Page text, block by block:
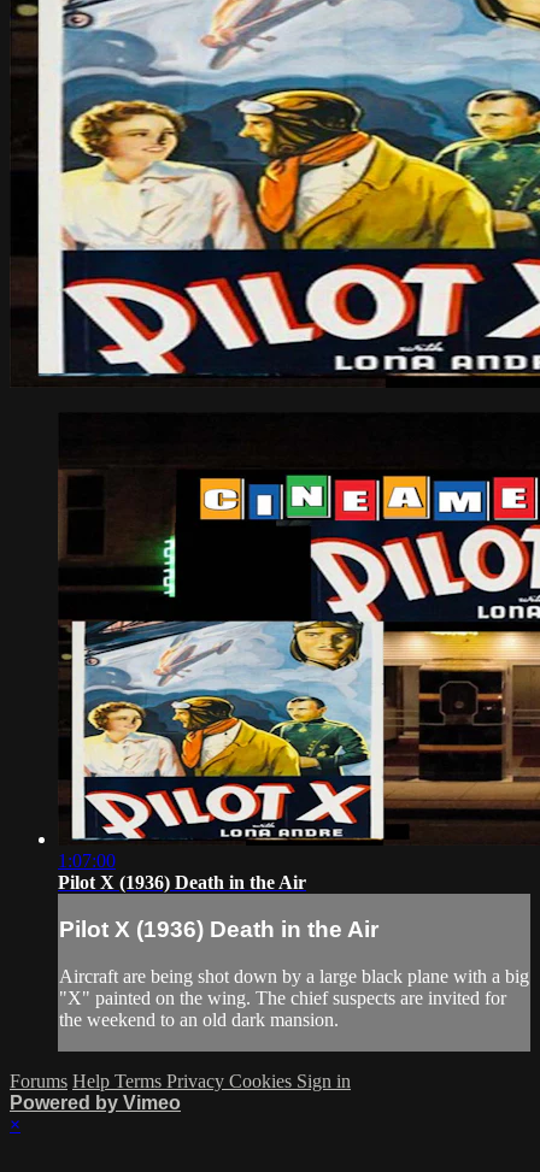
1:07:00
Pilot X (1936) Death in the Air
Pilot X (1936) Death in the Air
Aircraft are being shot down by a large black plane with a big
"X" painted on the wing. The chief suspects are invited for
the weekend to an old dark mansion.
Forums Help Terms Privacy Cookies Sign in
Powered by Vimeo
×